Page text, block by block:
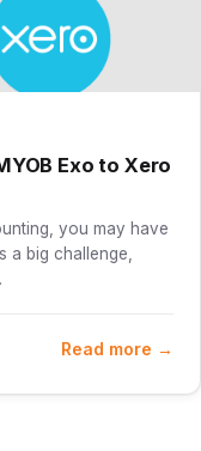
Exo to Xero
you may have
a big challenge,
Read more →